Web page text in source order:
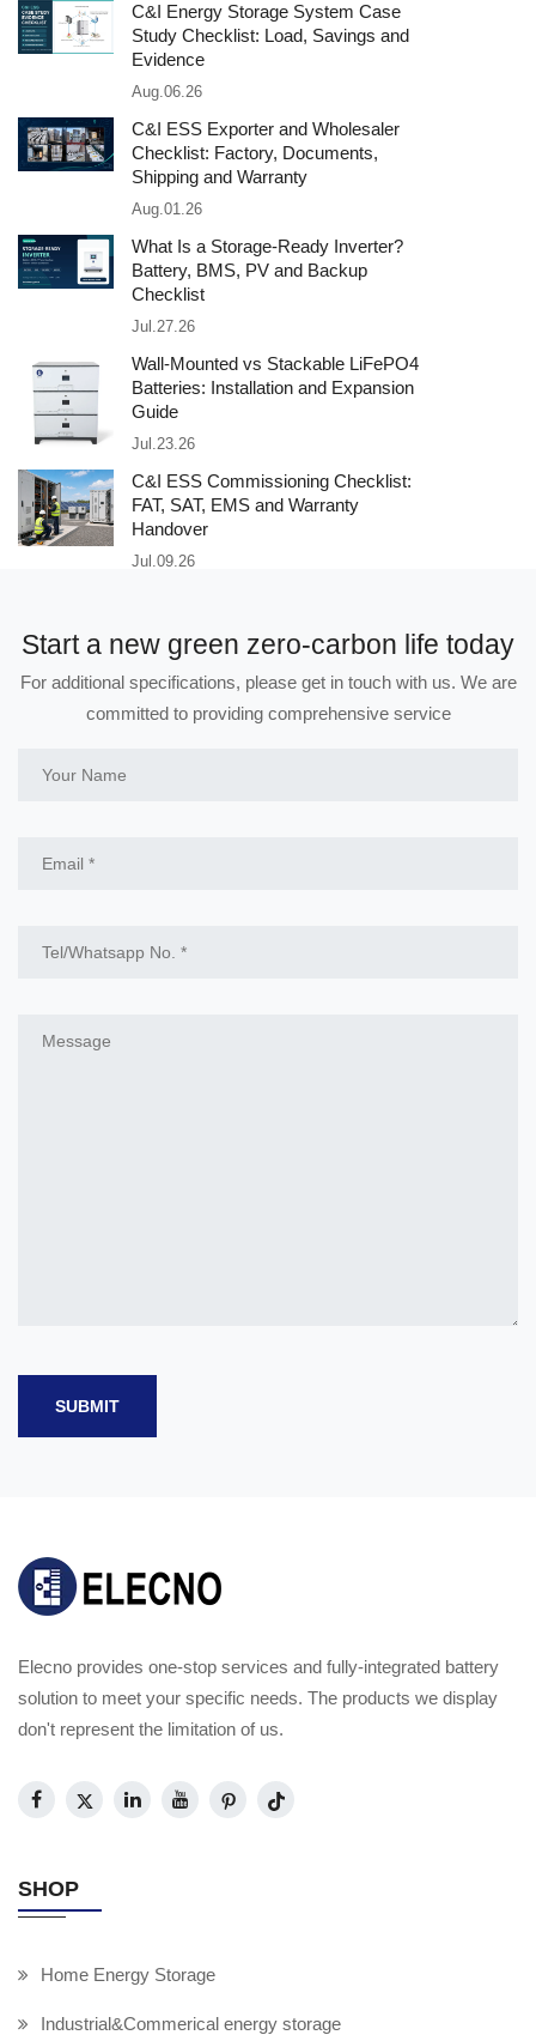
C&I Energy Storage System Case
Study Checklist: Load, Savings and
Evidence
Aug.06.26
C&I ESS Exporter and Wholesaler
Checklist: Factory, Documents,
Shipping and Warranty
Aug.01.26
What Is a Storage-Ready Inverter?
Battery, BMS, PV and Backup
Checklist
Jul.27.26
Wall-Mounted vs Stackable LiFePO4
Batteries: Installation and Expansion
Guide
Jul.23.26
C&I ESS Commissioning Checklist:
FAT, SAT, EMS and Warranty
Handover
Jul.09.26
Start a new green zero-carbon life today
For additional specifications, please get in touch with us. We are
committed to providing comprehensive service
SUBMIT
Elecno provides one-stop services and fully-integrated battery
solution to meet your specific needs. The products we display
don't represent the limitation of us.
SHOP
Home Energy Storage
Industrial&Commerical energy storage